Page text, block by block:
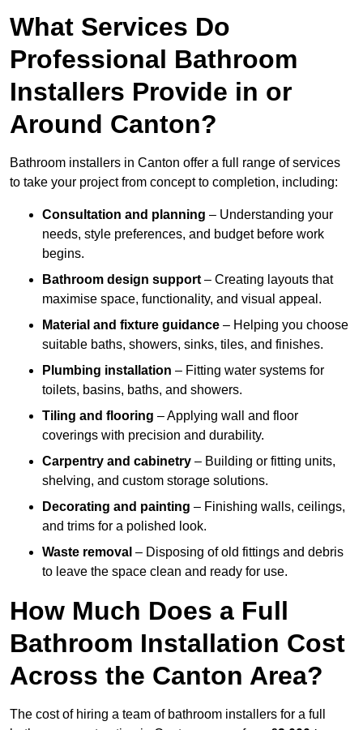
What Services Do
Professional Bathroom
Installers Provide in or
Around Canton?
Bathroom installers in Canton offer a full range of services
to take your project from concept to completion, including:
Consultation and planning – Understanding your
needs, style preferences, and budget before work
begins.
Bathroom design support – Creating layouts that
maximise space, functionality, and visual appeal.
Material and fixture guidance – Helping you choose
suitable baths, showers, sinks, tiles, and finishes.
Plumbing installation – Fitting water systems for
toilets, basins, baths, and showers.
Tiling and flooring – Applying wall and floor
coverings with precision and durability.
Carpentry and cabinetry – Building or fitting units,
shelving, and custom storage solutions.
Decorating and painting – Finishing walls, ceilings,
and trims for a polished look.
Waste removal – Disposing of old fittings and debris
to leave the space clean and ready for use.
How Much Does a Full
Bathroom Installation Cost
Across the Canton Area?
The cost of hiring a team of bathroom installers for a full